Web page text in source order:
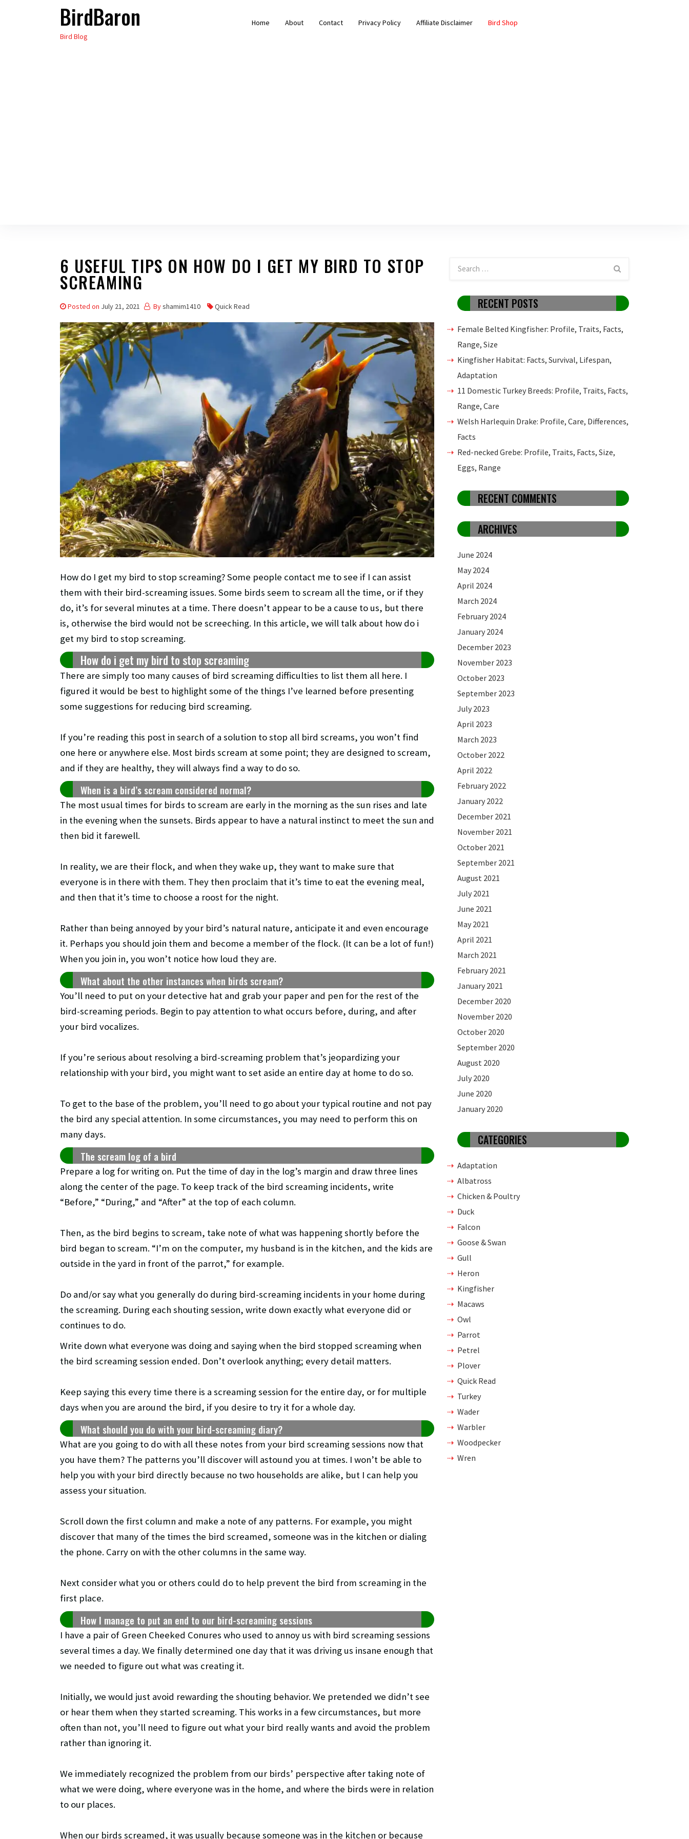
BirdBaron
Bird Blog
Home About Contact Privacy Policy Affiliate Disclaimer Bird Shop
6 USEFUL TIPS ON HOW DO I GET MY BIRD TO STOP
SCREAMING
Posted on July 21, 2021 Byshamim1410 Quick Read
How do I get my bird to stop screaming? Some people contact me to see if I can assist
them with their bird-screaming issues. Some birds seem to scream all the time, or if they
do, it’s for several minutes at a time. There doesn’t appear to be a cause to us, but there
is, otherwise the bird would not be screeching. In this article, we will talk about how do i
get my bird to stop screaming.
How do i get my bird to stop screaming
There are simply too many causes of bird screaming difficulties to list them all here. I
figured it would be best to highlight some of the things I’ve learned before presenting
some suggestions for reducing bird screaming.
If you’re reading this post in search of a solution to stop all bird screams, you won’t find
one here or anywhere else. Most birds scream at some point; they are designed to scream,
and if they are healthy, they will always find a way to do so.
When is a bird’s scream considered normal?
The most usual times for birds to scream are early in the morning as the sun rises and late
in the evening when the sunsets. Birds appear to have a natural instinct to meet the sun and
then bid it farewell.
In reality, we are their flock, and when they wake up, they want to make sure that
everyone is in there with them. They then proclaim that it’s time to eat the evening meal,
and then that it’s time to choose a roost for the night.
Rather than being annoyed by your bird’s natural nature, anticipate it and even encourage
it. Perhaps you should join them and become a member of the flock. (It can be a lot of fun!)
When you join in, you won’t notice how loud they are.
What about the other instances when birds scream?
You’ll need to put on your detective hat and grab your paper and pen for the rest of the
bird-screaming periods. Begin to pay attention to what occurs before, during, and after
your bird vocalizes.
If you’re serious about resolving a bird-screaming problem that’s jeopardizing your
relationship with your bird, you might want to set aside an entire day at home to do so.
To get to the base of the problem, you’ll need to go about your typical routine and not pay
the bird any special attention. In some circumstances, you may need to perform this on
many days.
The scream log of a bird
Prepare a log for writing on. Put the time of day in the log’s margin and draw three lines
along the center of the page. To keep track of the bird screaming incidents, write
“Before,” “During,” and “After” at the top of each column.
Then, as the bird begins to scream, take note of what was happening shortly before the
bird began to scream. “I’m on the computer, my husband is in the kitchen, and the kids are
outside in the yard in front of the parrot,” for example.
Do and/or say what you generally do during bird-screaming incidents in your home during
the screaming. During each shouting session, write down exactly what everyone did or
continues to do.
Write down what everyone was doing and saying when the bird stopped screaming when
the bird screaming session ended. Don’t overlook anything; every detail matters.
Keep saying this every time there is a screaming session for the entire day, or for multiple
days when you are around the bird, if you desire to try it for a whole day.
What should you do with your bird-screaming diary?
What are you going to do with all these notes from your bird screaming sessions now that
you have them? The patterns you’ll discover will astound you at times. I won’t be able to
help you with your bird directly because no two households are alike, but I can help you
assess your situation.
Scroll down the first column and make a note of any patterns. For example, you might
discover that many of the times the bird screamed, someone was in the kitchen or dialing
the phone. Carry on with the other columns in the same way.
Next consider what you or others could do to help prevent the bird from screaming in the
first place.
How I manage to put an end to our bird-screaming sessions
I have a pair of Green Cheeked Conures who used to annoy us with bird screaming sessions
several times a day. We finally determined one day that it was driving us insane enough that
we needed to figure out what was creating it.
Initially, we would just avoid rewarding the shouting behavior. We pretended we didn’t see
or hear them when they started screaming. This works in a few circumstances, but more
often than not, you’ll need to figure out what your bird really wants and avoid the problem
rather than ignoring it.
We immediately recognized the problem from our birds’ perspective after taking note of
what we were doing, where everyone was in the home, and where the birds were in relation
to our places.
When our birds screamed, it was usually because someone was in the kitchen or because
RECENT POSTS
Female Belted Kingfisher: Profile, Traits, Facts,
Range, Size
Kingfisher Habitat: Facts, Survival, Lifespan,
Adaptation
11 Domestic Turkey Breeds: Profile, Traits, Facts,
Range, Care
Welsh Harlequin Drake: Profile, Care, Differences,
Facts
Red-necked Grebe: Profile, Traits, Facts, Size,
Eggs, Range
RECENT COMMENTS
ARCHIVES
June 2024
May 2024
April 2024
March 2024
February 2024
January 2024
December 2023
November 2023
October 2023
September 2023
July 2023
April 2023
March 2023
October 2022
April 2022
February 2022
January 2022
December 2021
November 2021
October 2021
September 2021
August 2021
July 2021
June 2021
May 2021
April 2021
March 2021
February 2021
January 2021
December 2020
November 2020
October 2020
September 2020
August 2020
July 2020
June 2020
January 2020
CATEGORIES
Adaptation
Albatross
Chicken & Poultry
Duck
Falcon
Goose & Swan
Gull
Heron
Kingfisher
Macaws
Owl
Parrot
Petrel
Plover
Quick Read
Turkey
Wader
Warbler
Woodpecker
Wren